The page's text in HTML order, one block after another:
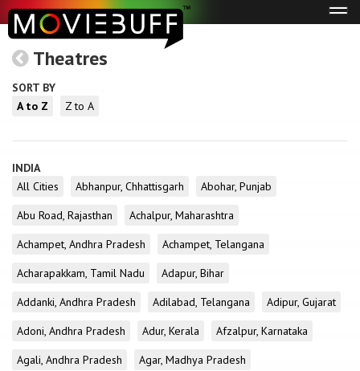
Theatres
SORT BY
A to Z
Z to A
INDIA
All Cities
Abhanpur, Chhattisgarh
Abohar, Punjab
Abu Road, Rajasthan
Achalpur, Maharashtra
Achampet, Andhra Pradesh
Achampet, Telangana
Acharapakkam, Tamil Nadu
Adapur, Bihar
Addanki, Andhra Pradesh
Adilabad, Telangana
Adipur, Gujarat
Adoni, Andhra Pradesh
Adur, Kerala
Afzalpur, Karnataka
Agali, Andhra Pradesh
Agar, Madhya Pradesh